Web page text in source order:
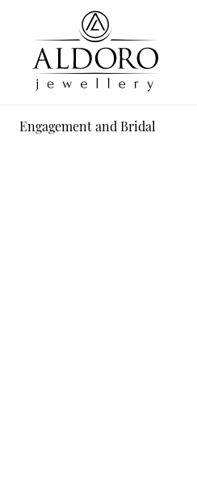
Engagement and Bridal